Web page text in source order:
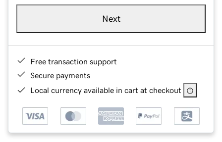
Next
Free transaction support
Secure payments
Local currency available in cart at checkout